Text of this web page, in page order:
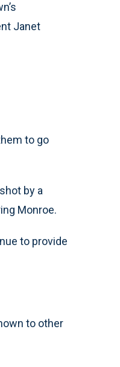
Janet
to go
by a
Monroe.
to provide
to other